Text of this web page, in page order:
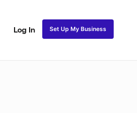
Log In Set Up My Business